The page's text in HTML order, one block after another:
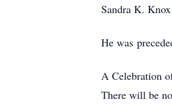
Sandra K.
He was
A Celebration
There will be